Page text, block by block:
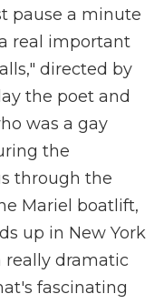
pause a minute
real important
directed by
the poet and
was a gay
the
through the
Mariel boatlift,
up in New York
really dramatic
fascinating